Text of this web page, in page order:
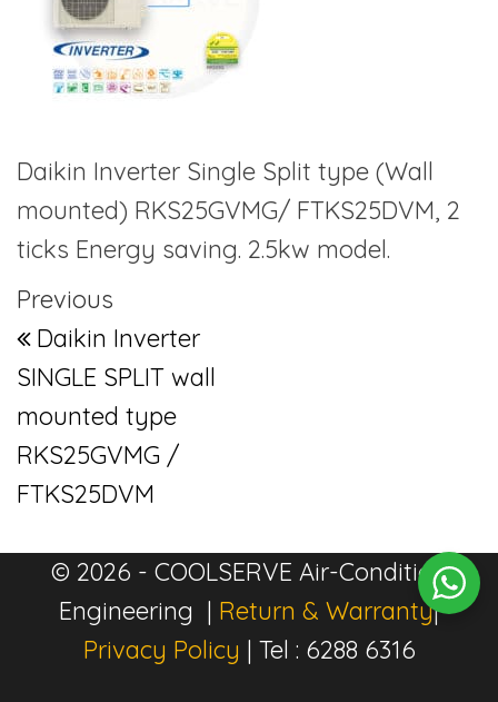
Daikin Inverter Single Split type (Wall
mounted) RKS25GVMG/ FTKS25DVM, 2
ticks Energy saving. 2.5kw model.
Post navigation
Previous Post
Previous
Daikin Inverter
SINGLE SPLIT wall
mounted type
RKS25GVMG /
FTKS25DVM
© 2026 - COOLSERVE Air-Condition
Engineering | Return & Warranty|
Privacy Policy | Tel : 6288 6316